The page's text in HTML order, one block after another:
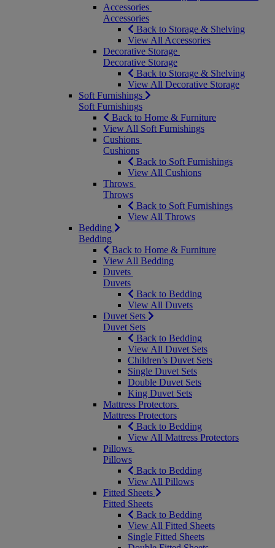
Accessories
Accessories
Back to Storage & Shelving
View All Accessories
Decorative Storage
Decorative Storage
Back to Storage & Shelving
View All Decorative Storage
Soft Furnishings
Soft Furnishings
Back to Home & Furniture
View All Soft Furnishings
Cushions
Cushions
Back to Soft Furnishings
View All Cushions
Throws
Throws
Back to Soft Furnishings
View All Throws
Bedding
Bedding
Back to Home & Furniture
View All Bedding
Duvets
Duvets
Back to Bedding
View All Duvets
Duvet Sets
Duvet Sets
Back to Bedding
View All Duvet Sets
Children’s Duvet Sets
Single Duvet Sets
Double Duvet Sets
King Duvet Sets
Mattress Protectors
Mattress Protectors
Back to Bedding
View All Mattress Protectors
Pillows
Pillows
Back to Bedding
View All Pillows
Fitted Sheets
Fitted Sheets
Back to Bedding
View All Fitted Sheets
Single Fitted Sheets